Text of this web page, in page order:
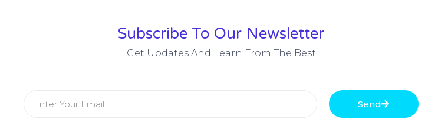
Subscribe To Our Newsletter
Get Updates And Learn From The Best
Send